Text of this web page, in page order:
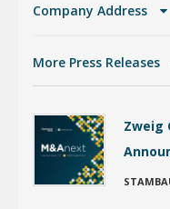
Company Address
More Press Releases
Zweig